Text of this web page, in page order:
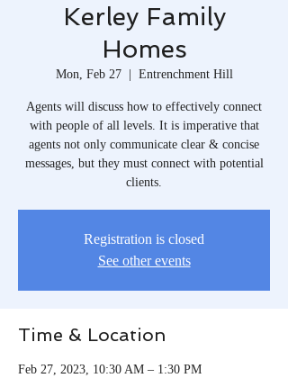
Kerley Family
Homes
Mon, Feb 27
  |
Entrenchment Hill
Agents will discuss how to effectively connect
with people of all levels. It is imperative that
agents not only communicate clear & concise
messages, but they must connect with potential
clients.
Registration is closed
See other events
Time & Location
Feb 27, 2023, 10:30 AM – 1:30 PM